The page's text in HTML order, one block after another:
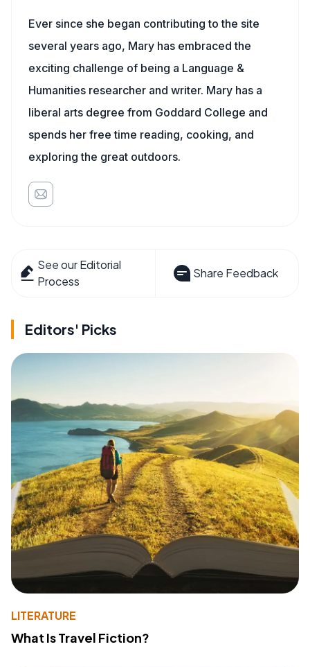
Ever since she began contributing to the site
several years ago, Mary has embraced the
exciting challenge of being a Language &
Humanities researcher and writer. Mary has a
liberal arts degree from Goddard College and
spends her free time reading, cooking, and
exploring the great outdoors.
See our Editorial
Process
Share Feedback
Editors' Picks
LITERATURE
What Is Travel Fiction?